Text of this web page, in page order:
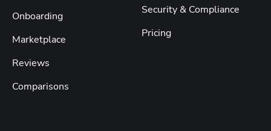
Onboarding
Marketplace
Reviews
Comparisons
Security & Compliance
Pricing